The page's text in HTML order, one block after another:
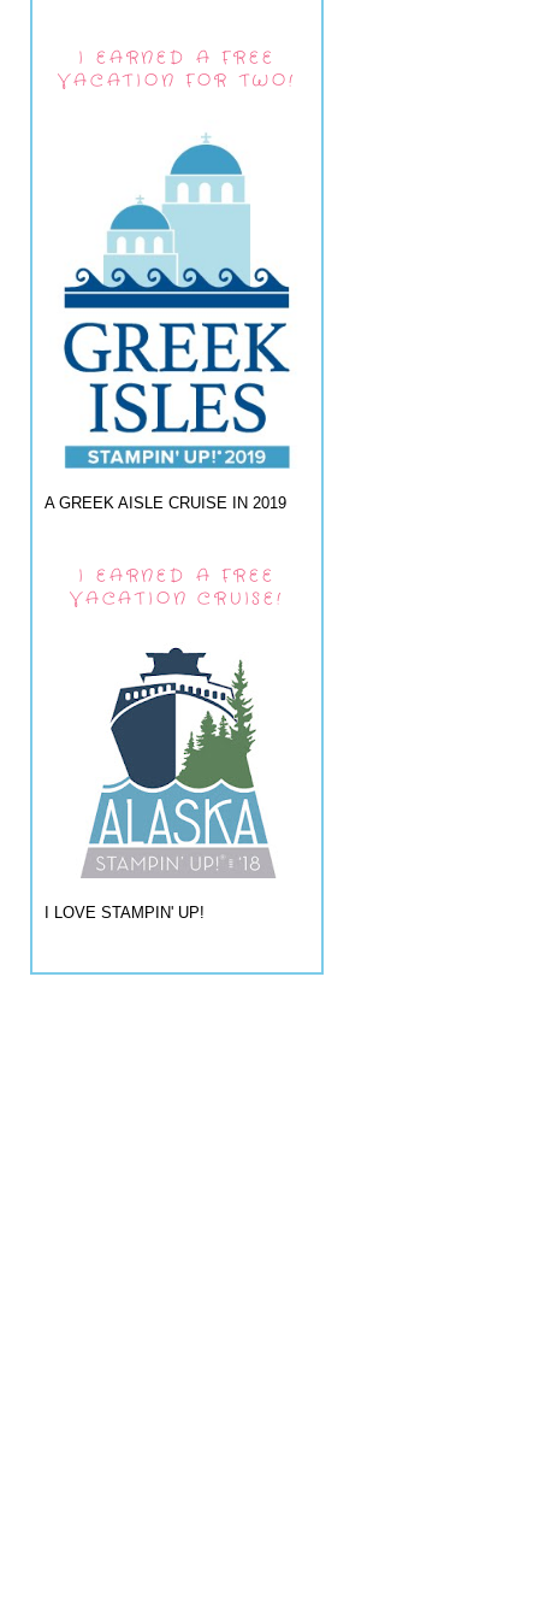
I EARNED A FREE
VACATION FOR TWO!
A GREEK AISLE CRUISE IN 2019
I EARNED A FREE
VACATION CRUISE!
I LOVE STAMPIN' UP!